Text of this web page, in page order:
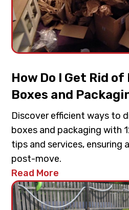
How Do I Get Rid of
Boxes and
Discover efficient ways to
boxes and packaging with
tips and services, ensuring
post-move.
Read More